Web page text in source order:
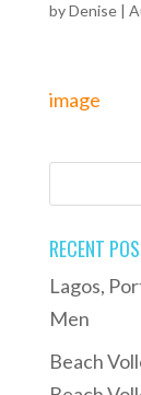
byDenise|
image
RECENT
Lagos,
Men
Beach